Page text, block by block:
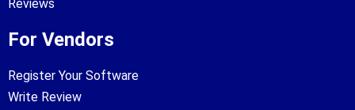
Reviews
For Vendors
Register Your Software
Write Review